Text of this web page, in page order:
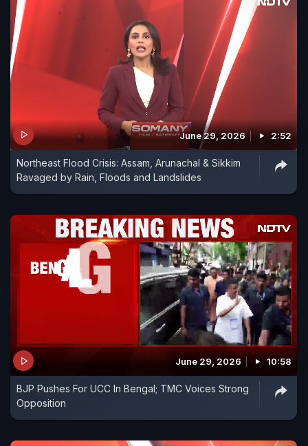
June 29, 2026 2:52
Northeast Flood Crisis: Assam, Arunachal & Sikkim
Ravaged by Rain, Floods and Landslides
June 29, 2026 10:58
BJP Pushes For UCC In Bengal; TMC Voices Strong
Opposition